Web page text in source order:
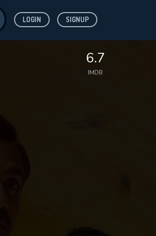
LOGIN SIGNUP
6.7
IMDB